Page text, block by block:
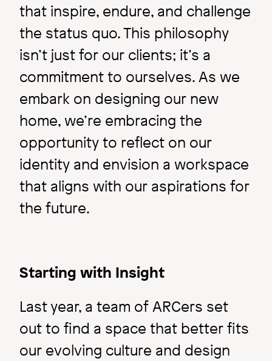
that inspire, endure, and challenge
the status quo. This philosophy
isn’t just for our clients; it’s a
commitment to ourselves. As we
embark on designing our new
home, we’re embracing the
opportunity to reflect on our
identity and envision a workspace
that aligns with our aspirations for
the future.
Starting with Insight
Last year, a team of ARCers set
out to find a space that better fits
our evolving culture and design
Inside ARC
Q & A with ARC's summer
intern: Maia Cook
Image